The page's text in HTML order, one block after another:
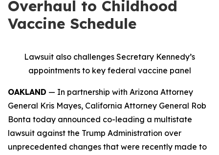
Overhaul to Childhood
Vaccine Schedule
Lawsuit also challenges Secretary Kennedy’s
appointments to key federal vaccine panel
OAKLAND — In partnership with Arizona Attorney
General Kris Mayes, California Attorney General Rob
Bonta today announced co-leading a multistate
lawsuit against the Trump Administration over
unprecedented changes that were recently made to